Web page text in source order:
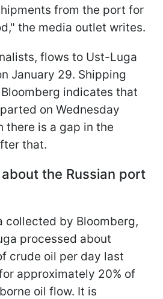
from the port for
the media outlet writes.
flows to Ust-Luga
January 29. Shipping
indicates that
on Wednesday
there is a gap in the
that.
the Russian port
collected by Bloomberg,
processed about
crude oil per day last
approximately 20% of
oil flow. It is